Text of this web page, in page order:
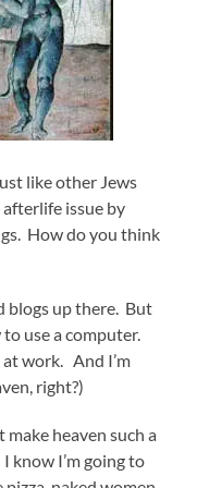
like other Jews
issue by
How do you think
blogs up there. But
use a computer.
work. And I’m
right?)
make heaven such a
know I’m going to